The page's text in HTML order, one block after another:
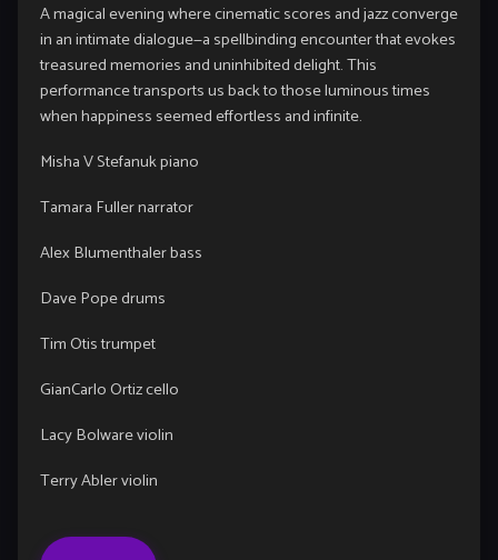
A magical evening where cinematic scores and jazz converge
in an intimate dialogue—a spellbinding encounter that evokes
treasured memories and uninhibited delight. This
performance transports us back to those luminous times
when happiness seemed effortless and infinite.
Misha V Stefanuk piano
Tamara Fuller narrator
Alex Blumenthaler bass
Dave Pope drums
Tim Otis trumpet
GianCarlo Ortiz cello
Lacy Bolware violin
Terry Abler violin